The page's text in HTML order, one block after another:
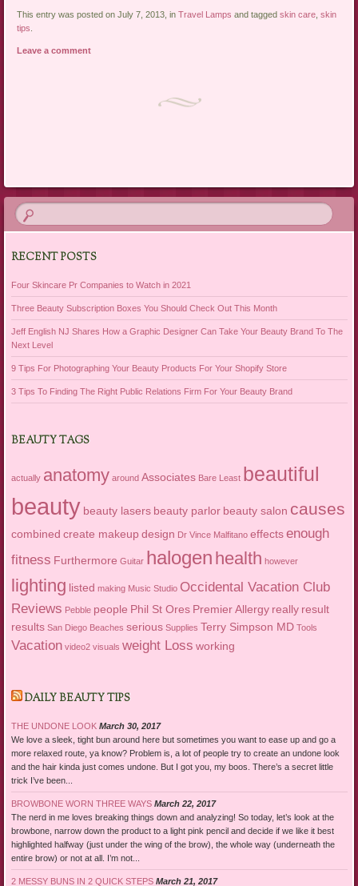
This entry was posted on July 7, 2013, inTravel Lamps and taggedskin care ,skin
tips
Leave a comment
RECENT POSTS
Four Skincare Pr Companies to Watch in 2021
Three Beauty Subscription Boxes You Should Check Out This Month
Jeff English NJ Shares How a Graphic Designer Can Take Your Beauty Brand To The
Next Level
9 Tips For Photographing Your Beauty Products For Your Shopify Store
3 Tips To Finding The Right Public Relations Firm For Your Beauty Brand
BEAUTY TAGS
actually anatomy around Associates Bare Least beautiful
beauty beauty lasers beauty parlor beauty salon causes
combined create makeup design Dr Vince Malfitano effects enough
fitness Furthermore Guitar halogen health however
lighting listed making Music Studio Occidental Vacation Club
Reviews Pebble people Phil St Ores Premier Allergy really result
results San Diego Beaches serious Supplies Terry Simpson MD Tools
Vacation video2 visuals weight Loss working
DAILY BEAUTY TIPS
THE UNDONE LOOK March 30, 2017
We love a sleek, tight bun around here but sometimes you want to ease up and go a
more relaxed route, ya know? Problem is, a lot of people try to create an undone look
and the hair kinda just comes undone. But I got you, my boos. There’s a secret little
trick I’ve been...
BROWBONE WORN THREE WAYS March 22, 2017
The nerd in me loves breaking things down and analyzing! So today, let’s look at the
browbone, narrow down the product to a light pink pencil and decide if we like it best
highlighted halfway (just under the wing of the brow), the whole way (underneath the
entire brow) or not at all. I’m not...
2 MESSY BUNS IN 2 QUICK STEPS March 21, 2017